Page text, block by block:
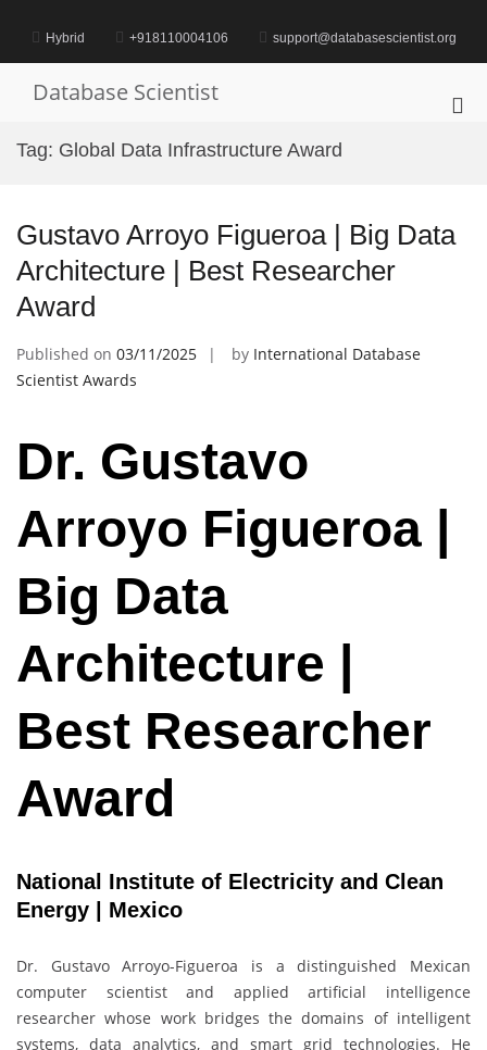
contentHybrid +918110004106 support@databasescientist.org
Database Scientist
Tag: Global Data Infrastructure Award
Gustavo Arroyo Figueroa | Big Data
Architecture | Best Researcher
Award
Published on 03/11/2025 by International Database
Scientist Awards
Dr. Gustavo
Arroyo Figueroa |
Big Data
Architecture |
Best Researcher
Award
National Institute of Electricity and Clean
Energy | Mexico
Dr. Gustavo Arroyo-Figueroa is a distinguished Mexican
computer scientist and applied artificial intelligence
researcher whose work bridges the domains of intelligent
systems, data analytics, and smart grid technologies. He